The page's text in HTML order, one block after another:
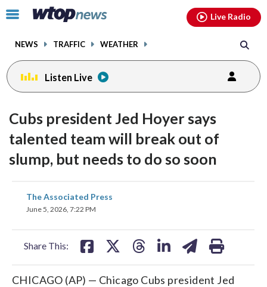
Click
toggle
menu.
NEWS TRAFFIC WEATHER
Live Radio
Listen Live
Cubs president Jed Hoyer says
talented team will break out of
slump, but needs to do so soon
The Associated Press
June 5, 2026, 7:22 PM
Share This:
share
on
CHICAGO (AP) — Chicago Cubs president Jed
facebookinstagram youtubethreads